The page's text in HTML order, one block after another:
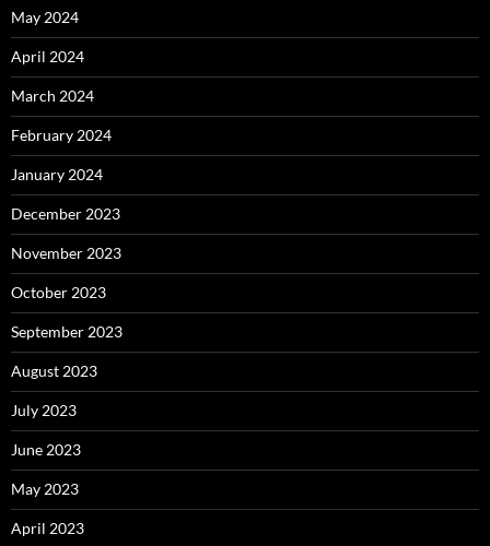
May 2024
April 2024
March 2024
February 2024
January 2024
December 2023
November 2023
October 2023
September 2023
August 2023
July 2023
June 2023
May 2023
April 2023